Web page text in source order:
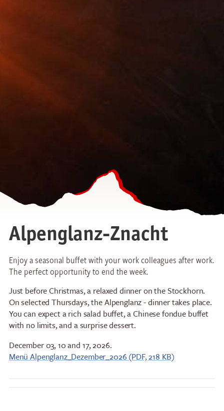
Alpenglanz-Znacht
Enjoy a seasonal buffet with your work colleagues after work.
The perfect opportunity to end the week.
Just before Christmas, a relaxed dinner on the Stockhorn.
On selected Thursdays, the Alpenglanz - dinner takes place.
You can expect a rich salad buffet, a Chinese fondue buffet
with no limits, and a surprise dessert.
December 03, 10 and 17, 2026.
Menü Alpenglanz_Dezember_2026 (PDF, 218 KB)